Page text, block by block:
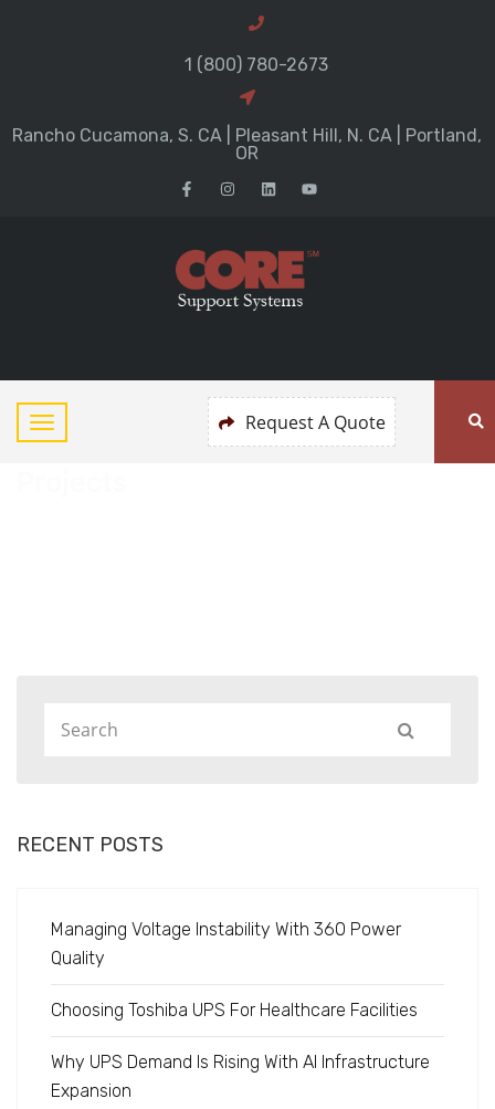
1 (800) 780-2673
Rancho Cucamona, S. CA | Pleasant Hill, N. CA | Portland,
OR
Request A Quote
RECENT POSTS
Managing Voltage Instability With 360 Power
Quality
Choosing Toshiba UPS For Healthcare Facilities
Why UPS Demand Is Rising With AI Infrastructure
Expansion